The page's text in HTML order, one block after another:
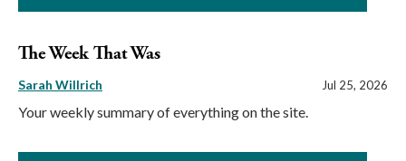
The Week That Was
Sarah Willrich Jul 25, 2026
Your weekly summary of everything on the site.